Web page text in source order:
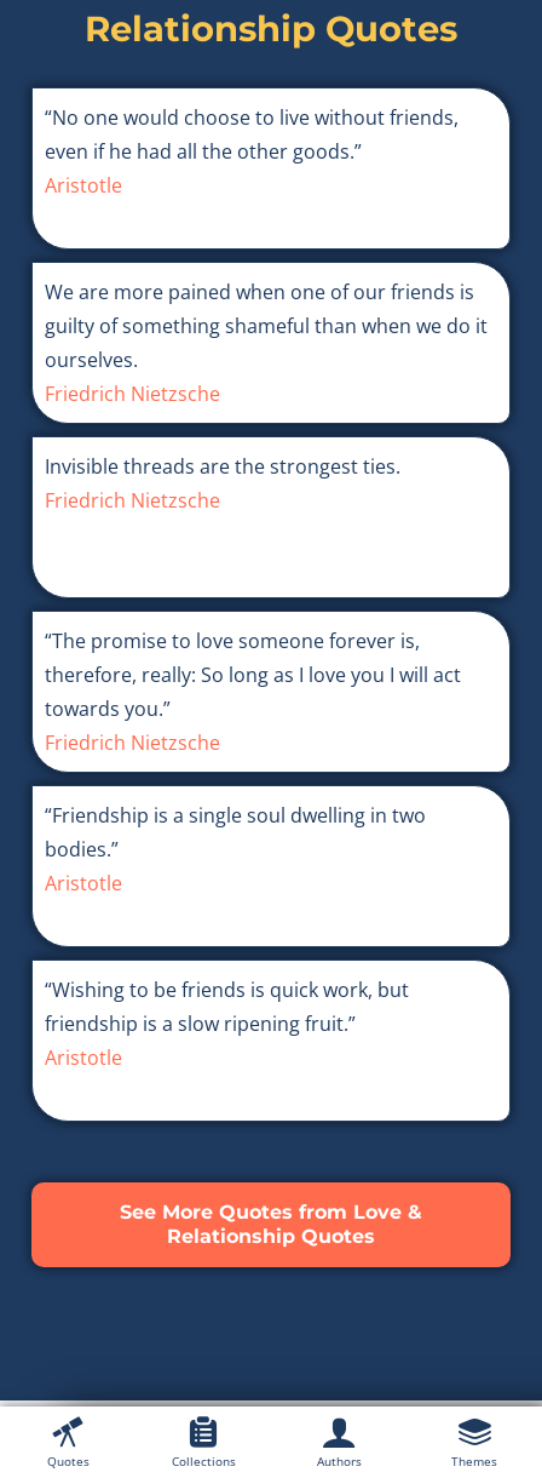
Relationship Quotes
“No one would choose to live without friends,
even if he had all the other goods.”
Aristotle
We are more pained when one of our friends is
guilty of something shameful than when we do it
ourselves.
Friedrich Nietzsche
Invisible threads are the strongest ties.
Friedrich Nietzsche
“The promise to love someone forever is,
therefore, really: So long as I love you I will act
towards you.”
Friedrich Nietzsche
“Friendship is a single soul dwelling in two
bodies.”
Aristotle
“Wishing to be friends is quick work, but
friendship is a slow ripening fruit.”
Aristotle
See More Quotes from Love &
Relationship Quotes
Quotes Collections Authors Themes